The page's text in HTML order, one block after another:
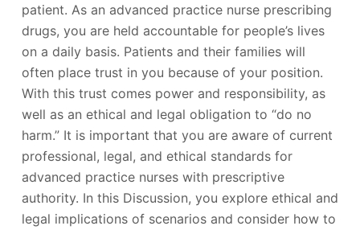
patient. As an advanced practice nurse prescribing
drugs, you are held accountable for people’s lives
on a daily basis. Patients and their families will
often place trust in you because of your position.
With this trust comes power and responsibility, as
well as an ethical and legal obligation to “do no
harm.” It is important that you are aware of current
professional, legal, and ethical standards for
advanced practice nurses with prescriptive
authority. In this Discussion, you explore ethical and
legal implications of scenarios and consider how to